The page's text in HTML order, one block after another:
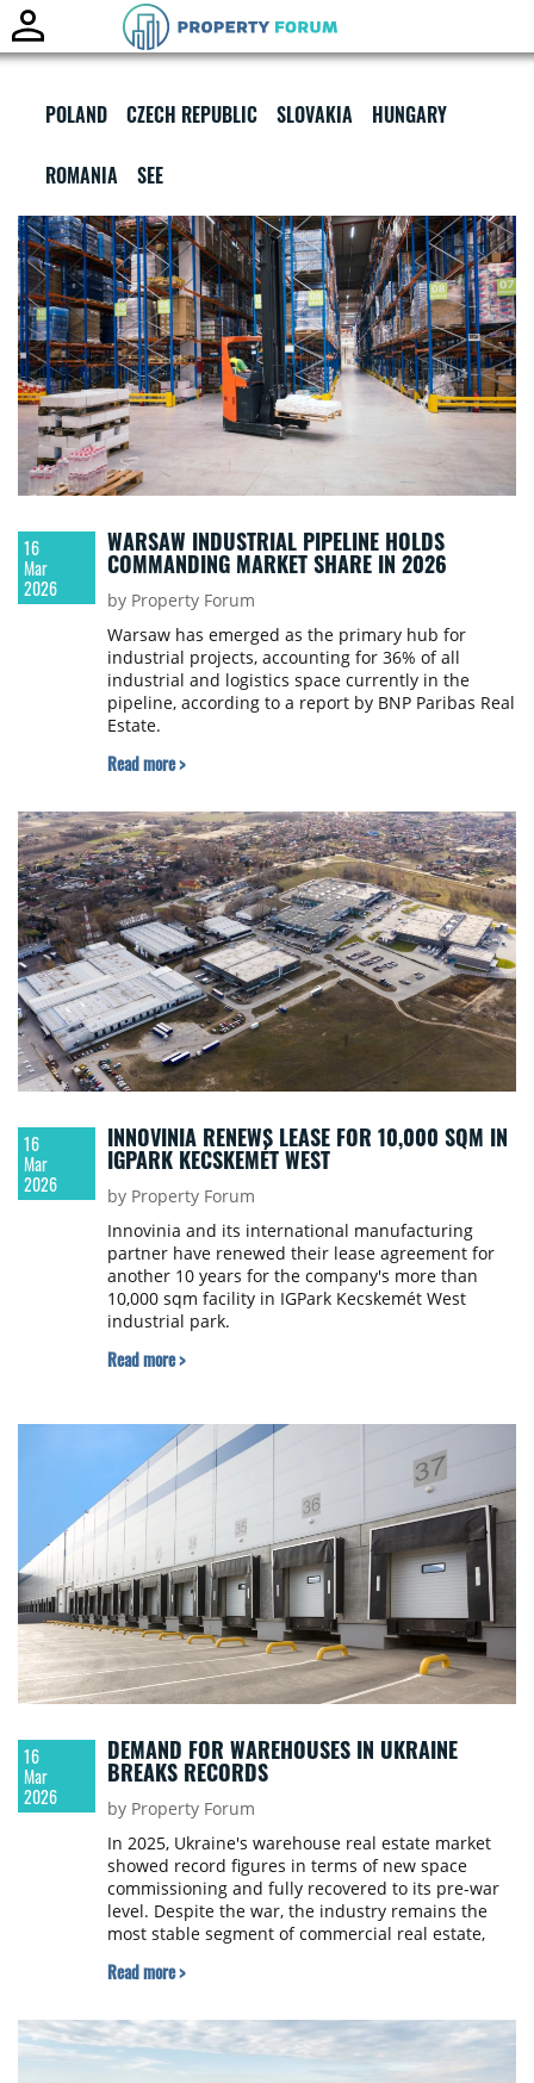
POLAND CZECH REPUBLIC SLOVAKIA HUNGARY
ROMANIA SEE
16
Mar
2026
WARSAW INDUSTRIAL PIPELINE HOLDS
COMMANDING MARKET SHARE IN 2026
by Property Forum
Warsaw has emerged as the primary hub for
industrial projects, accounting for 36% of all
industrial and logistics space currently in the
pipeline, according to a report by BNP Paribas Real
Estate.
Read more >
16
Mar
2026
INNOVINIA RENEWS LEASE FOR 10,000 SQM IN
IGPARK KECSKEMÉT WEST
by Property Forum
Innovinia and its international manufacturing
partner have renewed their lease agreement for
another 10 years for the company's more than
10,000 sqm facility in IGPark Kecskemét West
industrial park.
Read more >
16
Mar
2026
DEMAND FOR WAREHOUSES IN UKRAINE
BREAKS RECORDS
by Property Forum
In 2025, Ukraine's warehouse real estate market
showed record figures in terms of new space
commissioning and fully recovered to its pre-war
level. Despite the war, the industry remains the
most stable segment of commercial real estate,
further development. The URE Club, together with
the warehouse market during the year and what
factors will determine its development in 2026, in
an article for Property Forum.
Read more >